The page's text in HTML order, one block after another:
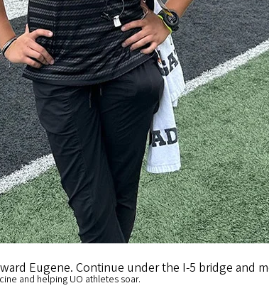
and helping UO athletes soar.
in the right lane and follow West Seventh
onto Agate and right again onto East
left and follow the signs to the UO. Proceed
Boulevard to Agate Street. Turn right
Eugene. Continue under the I-5 bridge and